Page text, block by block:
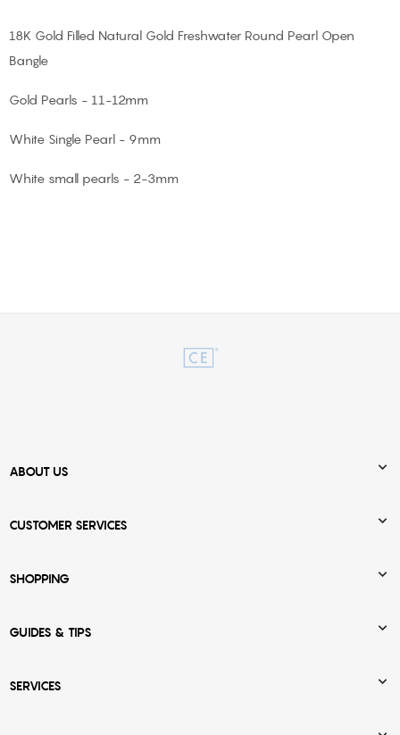
18K Gold Filled Natural Gold Freshwater Round Pearl Open
Bangle
Gold Pearls - 11-12mm
White Single Pearl - 9mm
White small pearls - 2-3mm
ABOUT US 
CUSTOMER SERVICES 
SHOPPING 
GUIDES & TIPS 
SERVICES 